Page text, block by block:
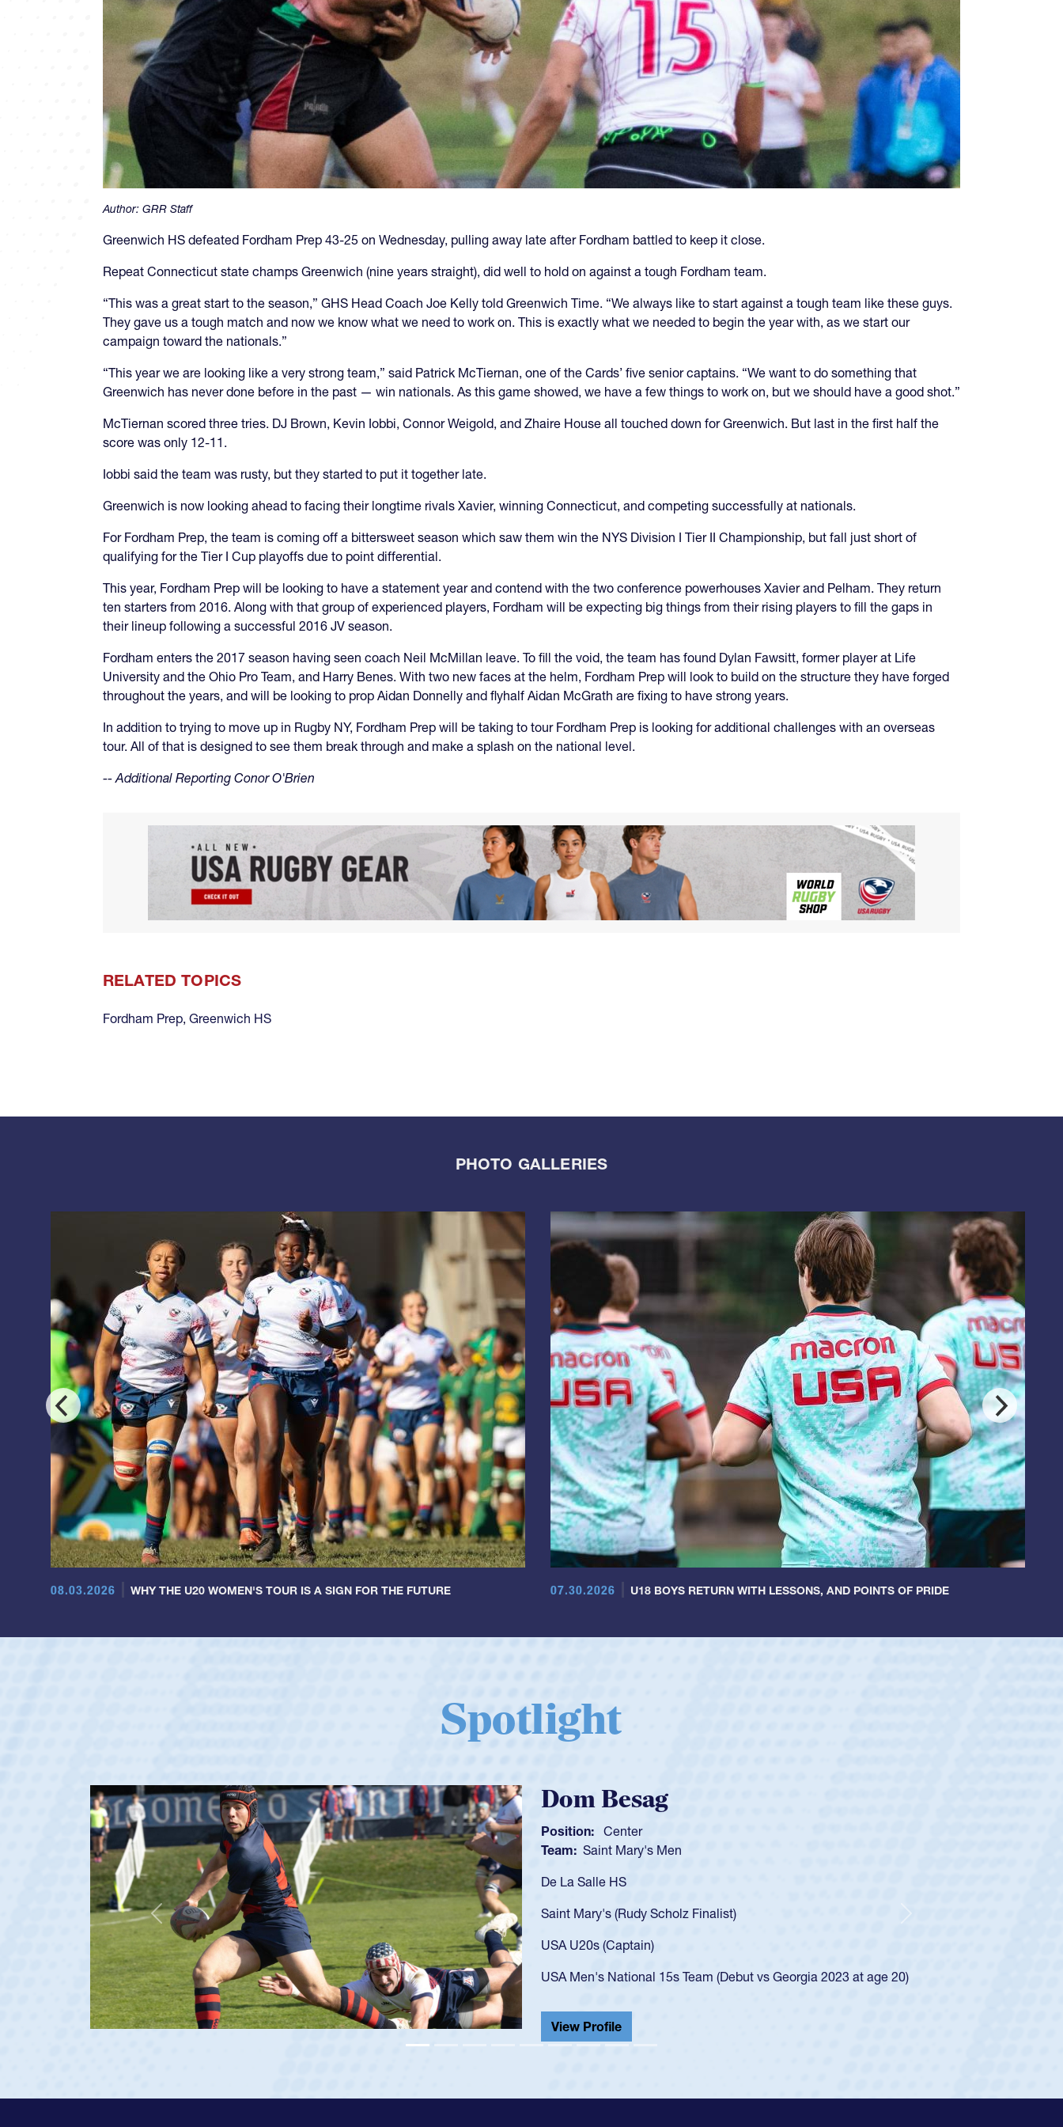
Author: GRR Staff
Greenwich HS defeated Fordham Prep 43-25 on Wednesday, pulling away late after Fordham battled to keep it close.
Repeat Connecticut state champs Greenwich (nine years straight), did well to hold on against a tough Fordham team.
“This was a great start to the season,” GHS Head Coach Joe Kelly told Greenwich Time. “We always like to start against a tough team like these guys.
They gave us a tough match and now we know what we need to work on. This is exactly what we needed to begin the year with, as we start our
campaign toward the nationals.”
“This year we are looking like a very strong team,” said Patrick McTiernan, one of the Cards’ five senior captains. “We want to do something that
Greenwich has never done before in the past — win nationals. As this game showed, we have a few things to work on, but we should have a good shot.”
McTiernan scored three tries. DJ Brown, Kevin Iobbi, Connor Weigold, and Zhaire House all touched down for Greenwich. But last in the first half the
score was only 12-11.
Iobbi said the team was rusty, but they started to put it together late.
Greenwich is now looking ahead to facing their longtime rivals Xavier, winning Connecticut, and competing successfully at nationals.
For Fordham Prep, the team is coming off a bittersweet season which saw them win the NYS Division I Tier II Championship, but fall just short of
qualifying for the Tier I Cup playoffs due to point differential.
This year, Fordham Prep will be looking to have a statement year and contend with the two conference powerhouses Xavier and Pelham. They return
ten starters from 2016. Along with that group of experienced players, Fordham will be expecting big things from their rising players to fill the gaps in
their lineup following a successful 2016 JV season.
Fordham enters the 2017 season having seen coach Neil McMillan leave. To fill the void, the team has found Dylan Fawsitt, former player at Life
University and the Ohio Pro Team, and Harry Benes. With two new faces at the helm, Fordham Prep will look to build on the structure they have forged
throughout the years, and will be looking to prop Aidan Donnelly and flyhalf Aidan McGrath are fixing to have strong years.
In addition to trying to move up in Rugby NY, Fordham Prep will be taking to tour Fordham Prep is looking for additional challenges with an overseas
tour. All of that is designed to see them break through and make a splash on the national level.
-- Additional Reporting Conor O'Brien
RELATED TOPICS
Fordham Prep, Greenwich HS
PHOTO GALLERIES
08.03.2026 WHY THE U20 WOMEN'S TOUR IS A SIGN FOR THE FUTURE 07.30.2026 U18 BOYS RETURN WITH LESSONS, AND POINTS OF PRIDE
Spotlight
Spencer Huntley
Position: Scrum Half
Team: Cathedral Catholic Boys
As a 17-year-old Spencer Huntley required a waiver to play for the USA
got that waiver and impressed for the USA U20s, and then moved up to the
USA U23s. He led the San Diego Mustangs to a national HS Club
championship in 2024.
He also played in the SoCal single-school league for Cathedral Catholic.
View Profile
Previous